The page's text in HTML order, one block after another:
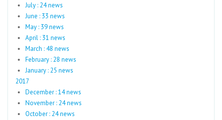
July : 24 news
June : 33 news
May : 39 news
April : 31 news
March : 48 news
February : 28 news
January : 25 news
2017
December : 14 news
November : 24 news
October : 24 news